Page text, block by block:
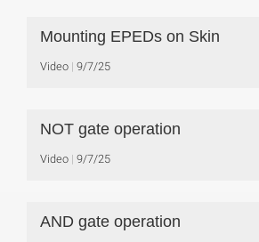
Mounting EPEDs on Skin
Video 9/7/25
NOT gate operation
Video 9/7/25
AND gate operation